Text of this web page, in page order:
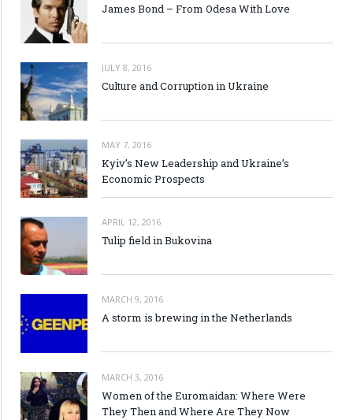
James Bond – From Odesa With Love
JULY 8, 2016
Culture and Corruption in Ukraine
MAY 7, 2016
Kyiv’s New Leadership and Ukraine’s
Economic Prospects
APRIL 12, 2016
Tulip field in Bukovina
MARCH 9, 2016
A storm is brewing in the Netherlands
MARCH 3, 2016
Women of the Euromaidan: Where Were
They Then and Where Are They Now